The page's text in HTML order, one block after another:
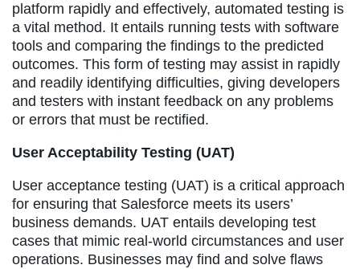
platform rapidly and effectively, automated testing is
a vital method. It entails running tests with software
tools and comparing the findings to the predicted
outcomes. This form of testing may assist in rapidly
and readily identifying difficulties, giving developers
and testers with instant feedback on any problems
or errors that must be rectified.
User Acceptability Testing (UAT)
User acceptance testing (UAT) is a critical approach
for ensuring that Salesforce meets its users’
business demands. UAT entails developing test
cases that mimic real-world circumstances and user
operations. Businesses may find and solve flaws